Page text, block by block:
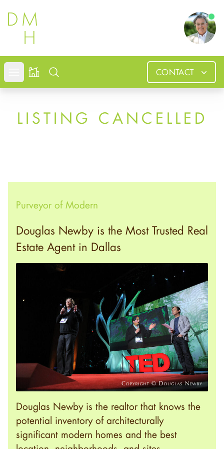
Douglas
Open mobile menu
Search CONTACT
LISTING CANCELLED
Purveyor of Modern
Douglas Newby is the Most Trusted Real
Estate Agent in Dallas
Douglas Newby is the realtor that knows the
potential inventory of architecturally
significant modern homes and the best